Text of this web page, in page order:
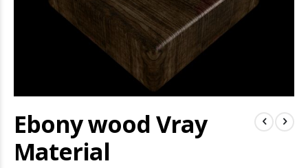
Ebony wood Vray
Material
to
the
of